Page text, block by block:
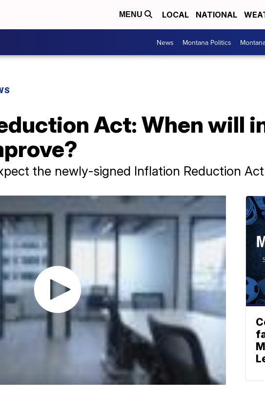
MENU LOCAL NATIONAL
News Montana Politics
Act: When will
the newly-signed Inflation Reduction